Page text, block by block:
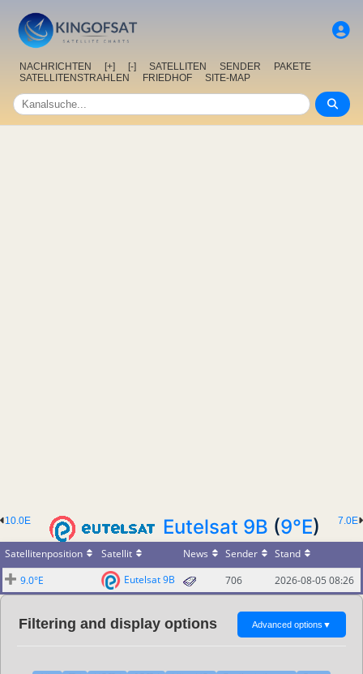
NACHRICHTEN [+] [-] SATELLITEN SENDER
PAKETE
SATELLITENSTRAHLEN
FRIEDHOF SITE-MAP
7.0E
10.0E Eutelsat 9B (9°E)
Satellitenposition Satellit News Sender
Stand
9.0°E
Eutelsat 9B 706 2026-08-05 08:26
Filtering and display options Advanced options ▼